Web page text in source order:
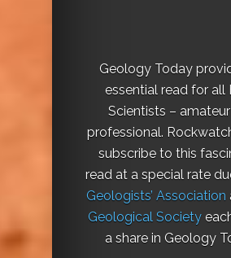
Geology Today
essential read for all
Scientists –
professional.
subscribe to this
read at a special rate
Geologists’ Association
Geological Society
a share in Geology